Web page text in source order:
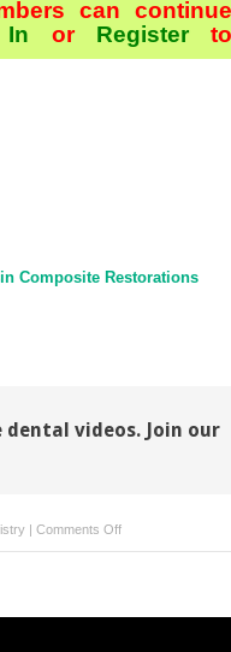
can continue
or Register
Composite Restorations
videos. Join our
| Comments Offon
Evaluation